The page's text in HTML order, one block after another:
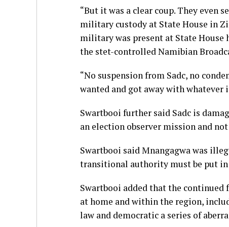
“But it was a clear coup. They even
military custody at State House in
military was present at State House
the stet-controlled Namibian
“No suspension from Sadc, no
wanted and got away with whatever
Swartbooi further said Sadc is
an election observer mission and
Swartbooi said Mnangagwa was
transitional authority must be put in
Swartbooi added that the
at home and within the region,
law and democratic a series of